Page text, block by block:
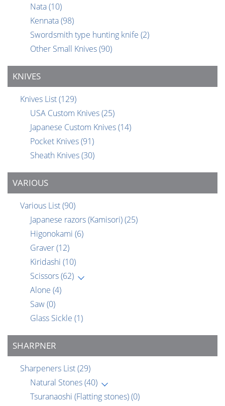
Nata(10)
Kennata(98)
Swordsmith type hunting knife (2)
Other Small Knives(90)
KNIVES
Knives List(129)
USA Custom Knives(25)
Japanese Custom Knives(14)
Pocket Knives(91)
Sheath Knives(30)
VARIOUS
Various List(90)
Japanese razors (Kamisori)(25)
Higonokami (6)
Graver(12)
Kiridashi (10)
Scissors(62)
Alone (4)
Saw(0)
Glass Sickle (1)
SHARPNER
Sharpeners List(29)
Natural Stones(40)
Tsuranaoshi (Flatting stones)(0)